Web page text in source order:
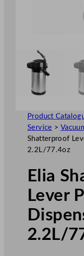
Product
Service >
Shatterproof
2.2L/77.4oz
Elia
Lever
2.2L/